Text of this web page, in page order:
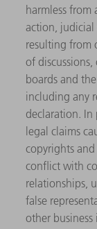
harmless from
action, judicial
resulting from
of
boards and
including any
declaration. In
legal claims
copyrights
conflict with
relationships,
false
other